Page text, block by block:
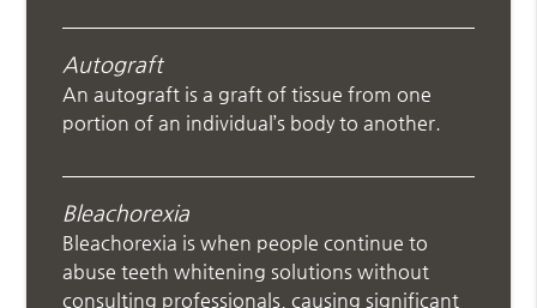
Autograft
An autograft is a graft of tissue from one
portion of an individual’s body to another.
Bleachorexia
Bleachorexia is when people continue to
abuse teeth whitening solutions without
consulting professionals, causing significant